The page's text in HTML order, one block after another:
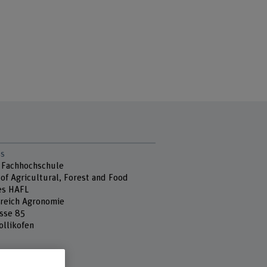
Agricultural, Forest and Food
HAFL
Agronomie
85